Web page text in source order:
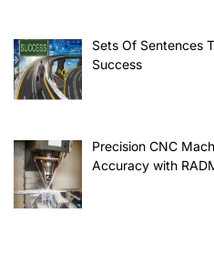
Sets Of Sentences
Success
Precision CNC
Accuracy with